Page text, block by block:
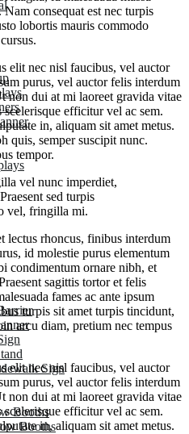
Sign
Booths
Booths
consequat est nec turpis
lobortis mauris commodo
elit nec nisl faucibus, vel auctor
purus, vel auctor felis interdum
non dui at mi laoreet gravida vitae
efficitur vel ac sem.
in, aliquam sit amet metus.
quis, semper suscipit nunc.
tempor.
vel nunc imperdiet,
sed turpis
vel, fringilla mi.
lectus rhoncus, finibus interdum
id molestie purus elementum
condimentum ornare nibh, et
sagittis tortor et felis
fames ac ante ipsum
turpis sit amet turpis tincidunt,
arcu diam, pretium nec tempus
elit nec nisl faucibus, vel auctor
purus, vel auctor felis interdum
non dui at mi laoreet gravida vitae
efficitur vel ac sem.
in, aliquam sit amet metus.